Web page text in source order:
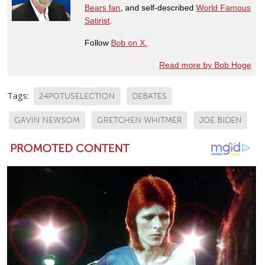
Bears fan , and self-described World Famous
Satirist
Follow Bob on X.
Read more by Bob Hoge
Tags: 24POTUSELECTION DEBATES
GAVIN NEWSOM GRETCHEN WHITMER JOE BIDEN